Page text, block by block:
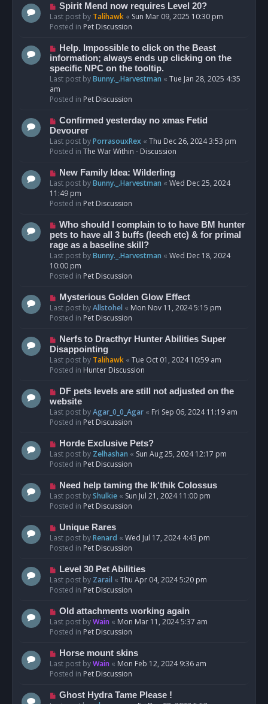
N
e
w
o
s
t
Spirit Mend now requires Level 20?
Last post by Talihawk « Sun Mar 09, 2025 10:30 pm
Posted in Pet Discussion
N
e
w
p
o
s
Help. Impossible to click on the Beast
information; always ends up clicking on the
specific NPC on the tooltip.
Last post byBunny._.Harvestman « Tue Jan 28, 2025 4:35
am
Posted in Pet Discussion
N
e
w
p
s
t
Confirmed yesterday no xmas Fetid
Devourer
Last post byPorrasouxRex « Thu Dec 26, 2024 3:53 pm
Posted in The War Within - Discussion
N
e
w
p
s
t
New Family Idea: Wilderling
Last post byBunny._.Harvestman « Wed Dec 25, 2024
11:49 pm
Posted in Pet Discussion
N
e
w
p
o
s
Who should I complain to to have BM hunter
pets to have all 3 buffs (leech etc) & for primal
rage as a baseline skill?
Last post byBunny._.Harvestman « Wed Dec 18, 2024
10:00 pm
Posted in Pet Discussion
N
e
w
o
s
t
Mysterious Golden Glow Effect
Last post byAllstohel « Mon Nov 11, 2024 5:15 pm
Posted in Pet Discussion
N
e
w
p
s
t
Nerfs to Dracthyr Hunter Abilities Super
Disappointing
Last post by Talihawk « Tue Oct 01, 2024 10:59 am
Posted in Hunter Discussion
N
e
w
p
s
t
DF pets levels are still not adjusted on the
website
Last post byAgar_0_0_Agar « Fri Sep 06, 2024 11:19 am
Posted in Pet Discussion
N
e
w
o
s
t
Horde Exclusive Pets?
Last post by Zelhashan « Sun Aug 25, 2024 12:17 pm
Posted in Pet Discussion
N
e
w
o
s
t
Need help taming the Ik'thik Colossus
Last post byShulkie « Sun Jul 21, 2024 11:00 pm
Posted in Pet Discussion
N
e
w
o
s
t
Unique Rares
Last post byRenard « Wed Jul 17, 2024 4:43 pm
Posted in Pet Discussion
N
e
w
o
s
t
Level 30 Pet Abilities
Last post by Zarail « Thu Apr 04, 2024 5:20 pm
Posted in Pet Discussion
N
e
w
o
s
t
Old attachments working again
Last post byWain « Mon Mar 11, 2024 5:37 am
Posted in Pet Discussion
N
e
w
o
Horse mount skins
Last post byWain « Mon Feb 12, 2024 9:36 am
Posted in Pet Discussion
N
Ghost Hydra Tame Please !